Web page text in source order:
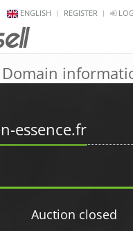
ENGLISH REGISTER
Domain
essence.fr
Auction closed